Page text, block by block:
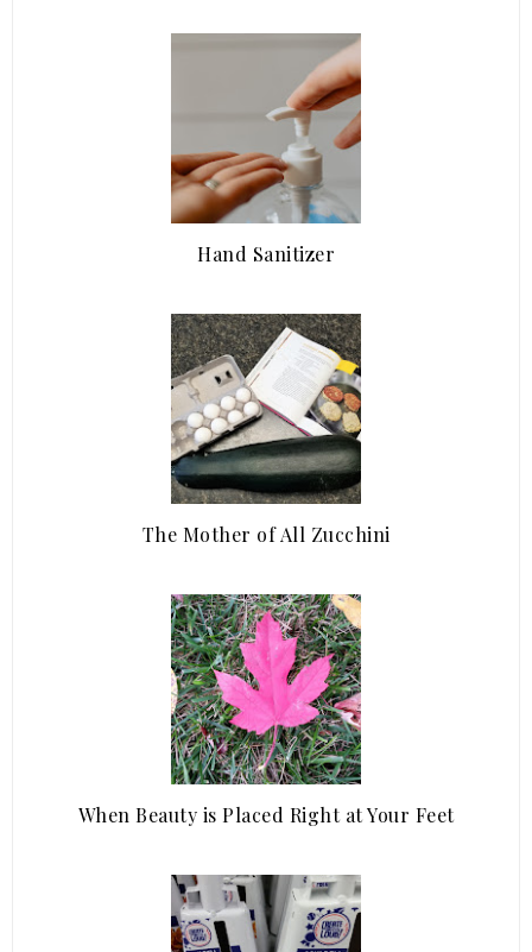
Hand Sanitizer
The Mother of All Zucchini
When Beauty is Placed Right at Your Feet